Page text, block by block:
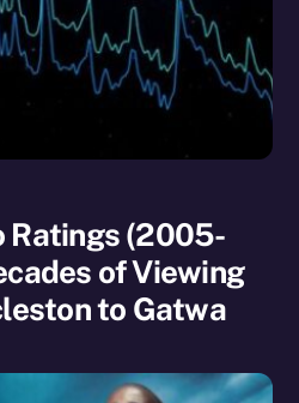
Ratings (2005-
of Viewing
to Gatwa